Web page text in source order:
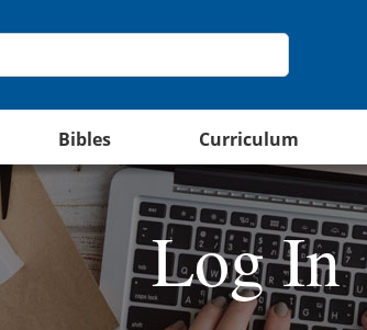
Bibles Curriculum
Log In